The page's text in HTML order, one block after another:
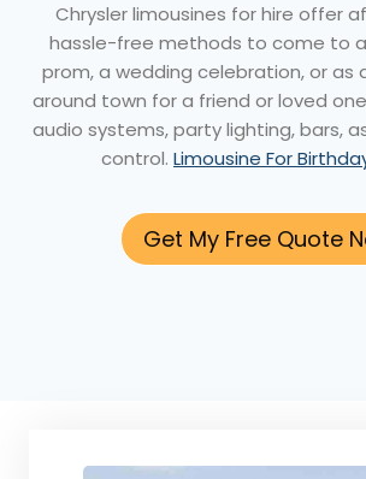
Chrysler limousines for hire offer
hassle-free methods to come to
prom, a wedding celebration, or as
around town for a friend or loved
audio systems, party lighting, bars,
control. Limousine For
Get My Free Quote